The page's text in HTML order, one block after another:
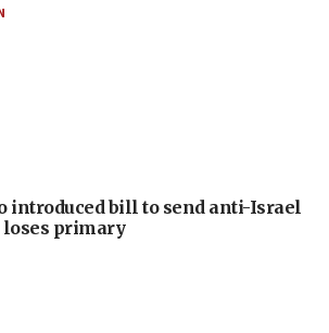
introduced bill to send anti-Israel
loses primary